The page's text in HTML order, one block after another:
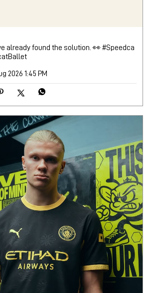
already found the solution. 👀 #Speedca
2026 1:45 PM